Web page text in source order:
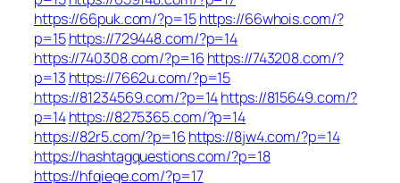
https://66puk.com/?p=15https://66whois.com/?
p=15https://729448.com/?p=14
https://740308.com/?p=16 https://743208.com/?
p=13 https://7662u.com/?p=15
https://81234569.com/?p=14https://815649.com/?
p=14https://8275365.com/?p=14
https://82r5.com/?p=16 https://8jw4.com/?p=14
https://hashtagquestions.com/?p=18
https://hfqiege.com/?p=17